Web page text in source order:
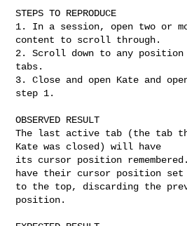
STEPS TO REPRODUCE
1. In a session, open two or
content to scroll through.
2. Scroll down to any position
tabs.
3. Close and open Kate and
step 1.
OBSERVED RESULT
The last active tab (the tab
Kate was closed) will have
its cursor position
have their cursor position set
to the top, discarding the
position.